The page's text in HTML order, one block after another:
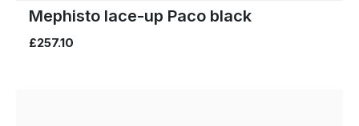
Mephisto lace-up Paco black
£257.10